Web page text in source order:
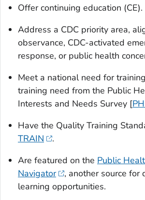
Offer continuing education (CE).
Address a CDC priority area,
observance, CDC-activated
response, or public health
Meet a national need for
training need from the Public
Interests and Needs Survey [
Have the Quality Training
TRAIN
.
Are featured on the Public
Navigator
, another source for
learning opportunities.